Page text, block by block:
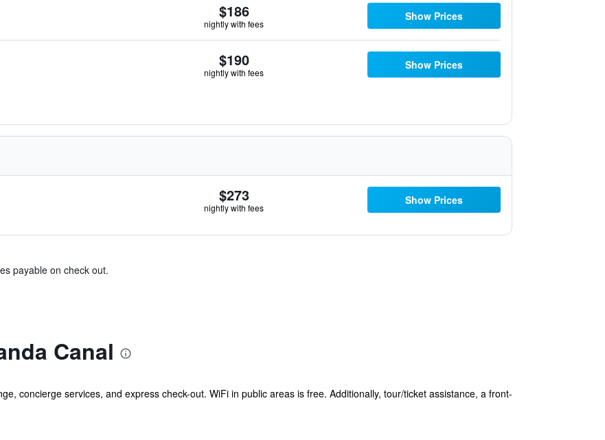
$186
nightly with fees
Show Prices
$190
nightly with fees
Show Prices
$273
nightly with fees
Show Prices
payable on check out.
Canal
concierge services, and express check-out. WiFi in public areas is free. Additionally, tour/ticket assistance, a front-